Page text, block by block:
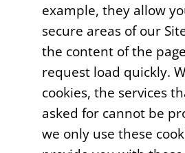
example, they allow
secure areas of our
the content of the
request load quickly.
cookies, the services
asked for cannot be
we only use these